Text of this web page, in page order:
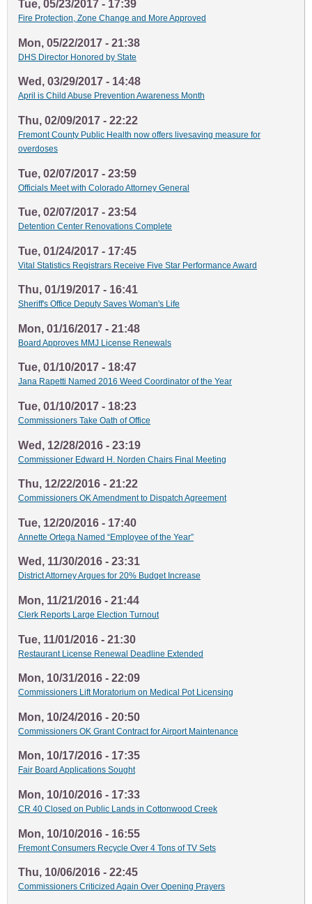
Tue, 05/23/2017 - 17:39
Fire Protection, Zone Change and More Approved
Mon, 05/22/2017 - 21:38
DHS Director Honored by State
Wed, 03/29/2017 - 14:48
April is Child Abuse Prevention Awareness Month
Thu, 02/09/2017 - 22:22
Fremont County Public Health now offers livesaving measure for
overdoses
Tue, 02/07/2017 - 23:59
Officials Meet with Colorado Attorney General
Tue, 02/07/2017 - 23:54
Detention Center Renovations Complete
Tue, 01/24/2017 - 17:45
Vital Statistics Registrars Receive Five Star Performance Award
Thu, 01/19/2017 - 16:41
Sheriff's Office Deputy Saves Woman's Life
Mon, 01/16/2017 - 21:48
Board Approves MMJ License Renewals
Tue, 01/10/2017 - 18:47
Jana Rapetti Named 2016 Weed Coordinator of the Year
Tue, 01/10/2017 - 18:23
Commissioners Take Oath of Office
Wed, 12/28/2016 - 23:19
Commissioner Edward H. Norden Chairs Final Meeting
Thu, 12/22/2016 - 21:22
Commissioners OK Amendment to Dispatch Agreement
Tue, 12/20/2016 - 17:40
Annette Ortega Named “Employee of the Year”
Wed, 11/30/2016 - 23:31
District Attorney Argues for 20% Budget Increase
Mon, 11/21/2016 - 21:44
Clerk Reports Large Election Turnout
Tue, 11/01/2016 - 21:30
Restaurant License Renewal Deadline Extended
Mon, 10/31/2016 - 22:09
Commissioners Lift Moratorium on Medical Pot Licensing
Mon, 10/24/2016 - 20:50
Commissioners OK Grant Contract for Airport Maintenance
Mon, 10/17/2016 - 17:35
Fair Board Applications Sought
Mon, 10/10/2016 - 17:33
CR 40 Closed on Public Lands in Cottonwood Creek
Mon, 10/10/2016 - 16:55
Fremont Consumers Recycle Over 4 Tons of TV Sets
Thu, 10/06/2016 - 22:45
Commissioners Criticized Again Over Opening Prayers